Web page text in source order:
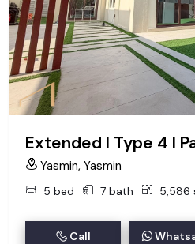
Extended I Type 4 I
Yasmin, Yasmin
5 bed 7 bath 5,586
Call